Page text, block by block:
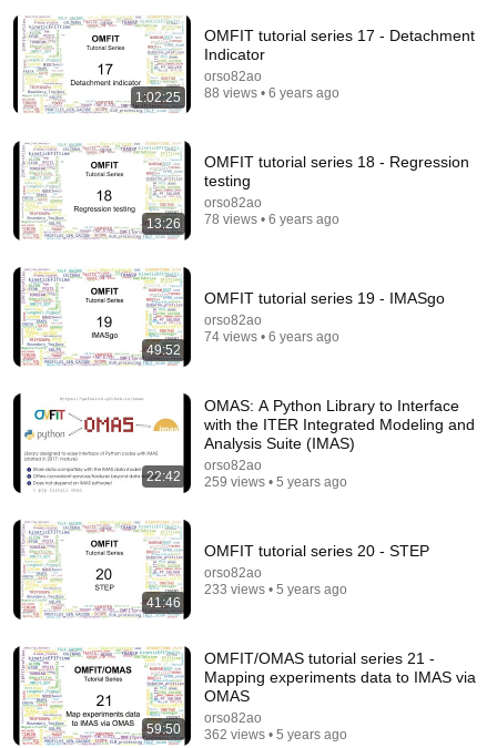
41:46
OMFIT tutorial series 20 - STEP
orso82ao • 233 views
If Your Dog Stretches When They See You… This Is
What It Really Means
Tom Davis Dog Training • 2.1M views
1:02:25
OMFIT tutorial series 17 - Detachment
Indicator
orso82ao
88 views • 6 years ago
13:26
OMFIT tutorial series 18 - Regression
testing
orso82ao
78 views • 6 years ago
49:52
OMFIT tutorial series 19 - IMASgo
orso82ao
74 views • 6 years ago
22:42
OMAS: A Python Library to Interface
with the ITER Integrated Modeling and
Analysis Suite (IMAS)
orso82ao
259 views • 5 years ago
41:46
OMFIT tutorial series 20 - STEP
orso82ao
233 views • 5 years ago
59:50
OMFIT/OMAS tutorial series 21 -
Mapping experiments data to IMAS via
OMAS
orso82ao
362 views • 5 years ago